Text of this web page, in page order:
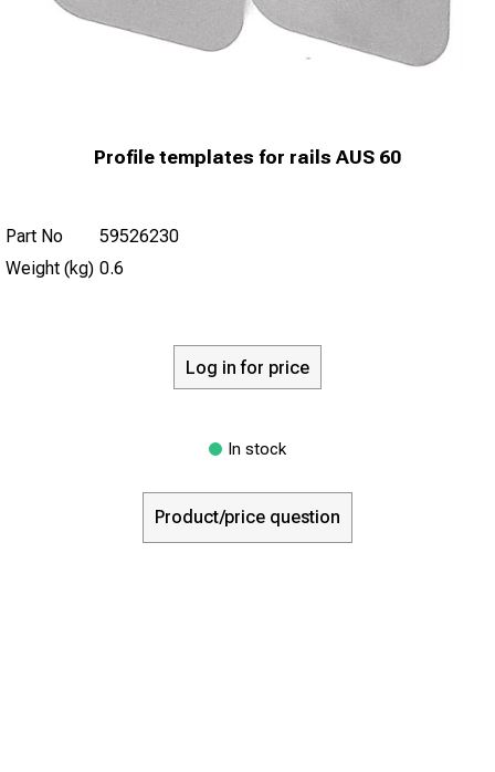
Profile templates for rails AUS 60
Part No
59526230
Weight (kg) 0.6
Log in for price
In stock
Product/price question